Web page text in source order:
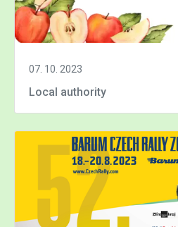
07. 10. 2023
Local authority